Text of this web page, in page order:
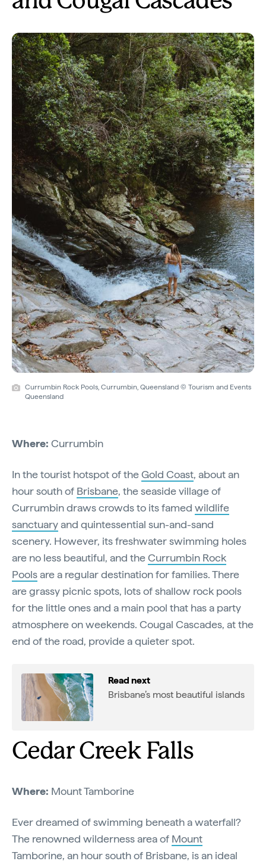
Currumbin Rock Pools, Currumbin, Queensland © Tourism and Events
Queensland
Where: Currumbin
In the tourist hotspot of theGold Coast, about an
hour south of Brisbane, the seaside village of
Currumbin draws crowds to its famed wildlife
sanctuaryand quintessential sun-and-sand
scenery. However, its freshwater swimming holes
are no less beautiful, and theCurrumbin Rock
Poolsare a regular destination for families. There
are grassy picnic spots, lots of shallow rock pools
for the little ones and a main pool that has a party
atmosphere on weekends. Cougal Cascades, at the
end of the road, provide a quieter spot.
Read next
Brisbane’s most beautiful islands
Cedar Creek Falls
Where: Mount Tamborine
Ever dreamed of swimming beneath a waterfall?
The renowned wilderness area of Mount
Tamborine, an hour south of Brisbane, is an ideal